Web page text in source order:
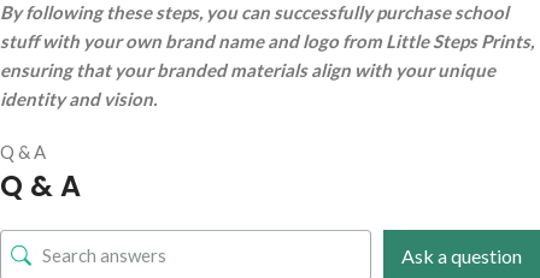
By following these steps, you can successfully purchase school
stuff with your own brand name and logo from Little Steps Prints,
ensuring that your branded materials align with your unique
identity and vision.
Q & A
Q & A
Ask a question